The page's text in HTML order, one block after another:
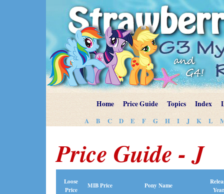
Home Price Guide Topics Index
A B C D E F G H I J K L
Price Guide - J
Loose
Price
MIB Price Pony Name
Year